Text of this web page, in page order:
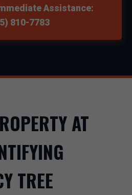
Assistance:
810-7783
AT
TREE